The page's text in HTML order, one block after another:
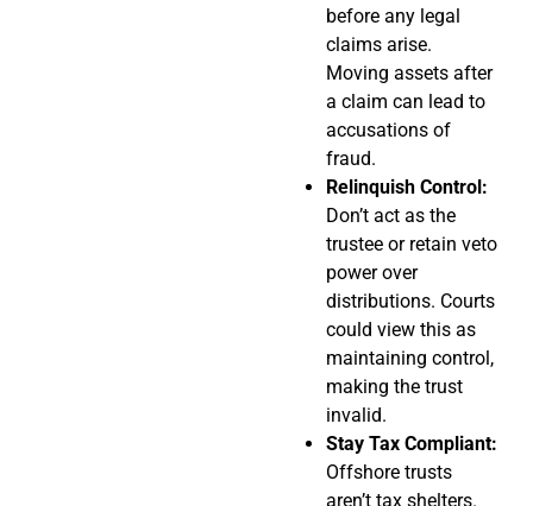
before any legal
claims arise.
Moving assets after
a claim can lead to
accusations of
fraud.
Relinquish Control:
Don’t act as the
trustee or retain veto
power over
distributions. Courts
could view this as
maintaining control,
making the trust
invalid.
Stay Tax Compliant:
Offshore trusts
aren’t tax shelters.